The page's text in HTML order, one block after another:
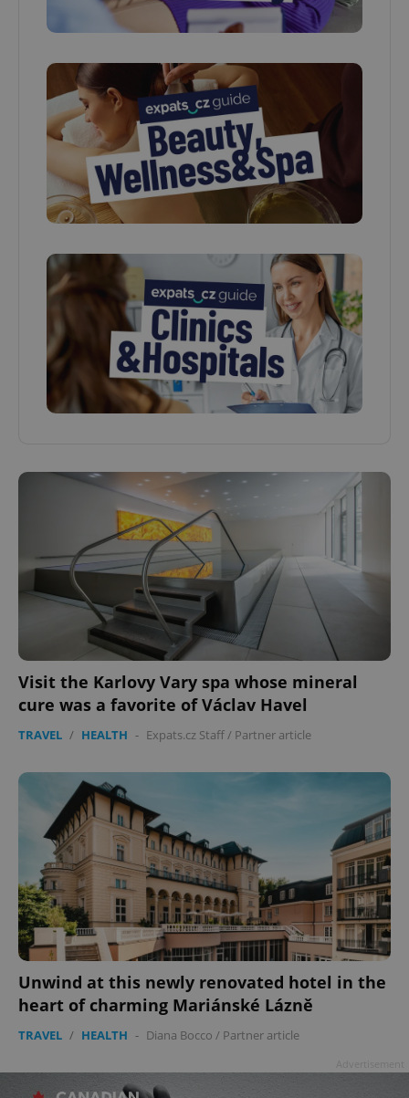
Visit the Karlovy Vary spa whose mineral
cure was a favorite of Václav Havel
TRAVEL / HEALTH - Expats.cz Staff/ Partner article
Unwind at this newly renovated hotel in the
heart of charming Mariánské Lázně
TRAVEL / HEALTH - Diana Bocco / Partner article